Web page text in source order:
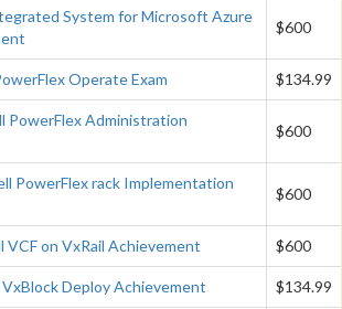
System for Microsoft Azure
$600
Operate Exam $134.99
PowerFlex Administration
$600
PowerFlex rack Implementation
$600
VCF on VxRail Achievement $600
Deploy Achievement $134.99